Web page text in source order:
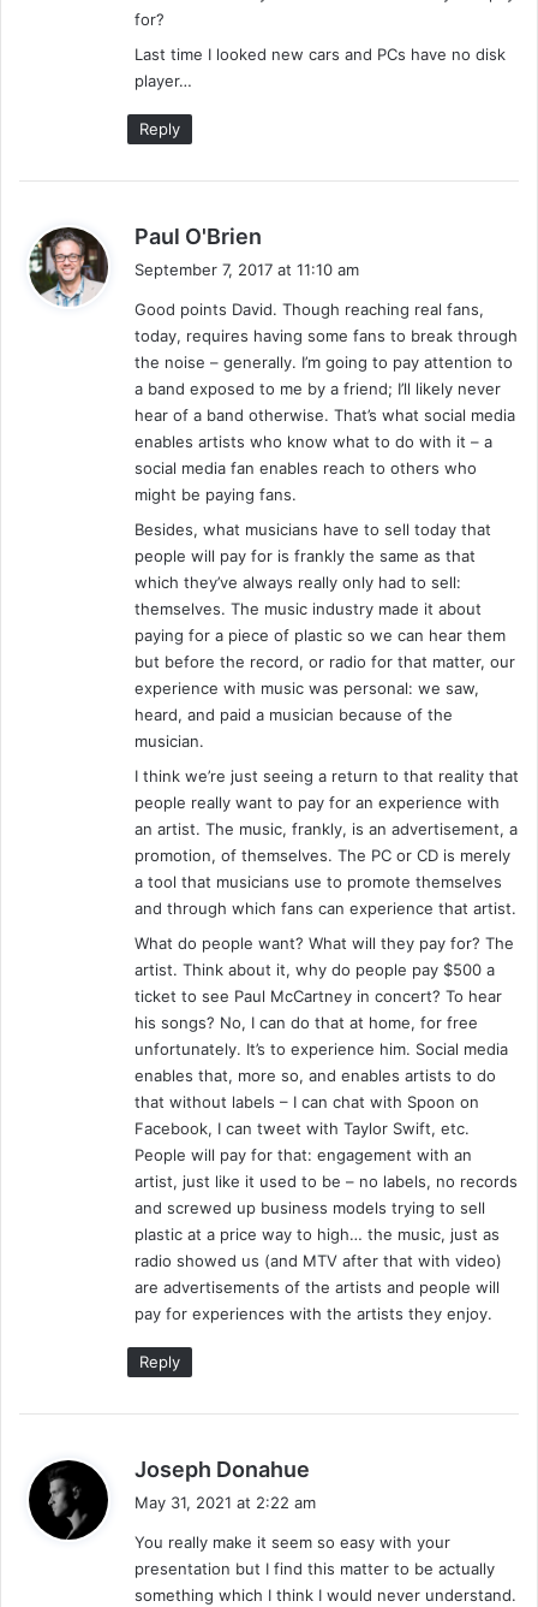
for?
Last time I looked new cars and PCs have no disk
player…
Reply
Paul O'Brien
a
s
:
September 7, 2017 at 11:10 am
Good points David. Though reaching real fans,
today, requires having some fans to break through
the noise – generally. I’m going to pay attention to
a band exposed to me by a friend; I’ll likely never
hear of a band otherwise. That’s what social media
enables artists who know what to do with it – a
social media fan enables reach to others who
might be paying fans.
Besides, what musicians have to sell today that
people will pay for is frankly the same as that
which they’ve always really only had to sell:
themselves. The music industry made it about
paying for a piece of plastic so we can hear them
but before the record, or radio for that matter, our
experience with music was personal: we saw,
heard, and paid a musician because of the
musician.
I think we’re just seeing a return to that reality that
people really want to pay for an experience with
an artist. The music, frankly, is an advertisement, a
promotion, of themselves. The PC or CD is merely
a tool that musicians use to promote themselves
and through which fans can experience that artist.
What do people want? What will they pay for? The
artist. Think about it, why do people pay $500 a
ticket to see Paul McCartney in concert? To hear
his songs? No, I can do that at home, for free
unfortunately. It’s to experience him. Social media
enables that, more so, and enables artists to do
that without labels – I can chat with Spoon on
Facebook, I can tweet with Taylor Swift, etc.
People will pay for that: engagement with an
artist, just like it used to be – no labels, no records
and screwed up business models trying to sell
plastic at a price way to high… the music, just as
radio showed us (and MTV after that with video)
are advertisements of the artists and people will
pay for experiences with the artists they enjoy.
Reply
Joseph Donahue
s
:
May 31, 2021 at 2:22 am
You really make it seem so easy with your
presentation but I find this matter to be actually
something which I think I would never understand.